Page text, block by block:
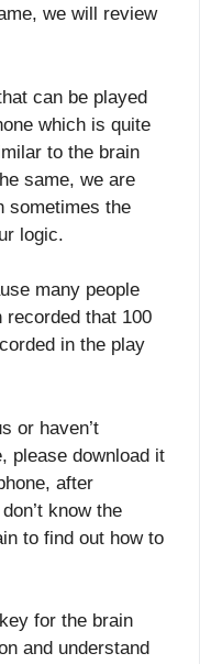
we will review
can be played
which is quite
to the brain
same, we are
sometimes the
logic.
many people
recorded that 100
in the play
or haven’t
please download it
after
know the
to find out how to
for the brain
and understand